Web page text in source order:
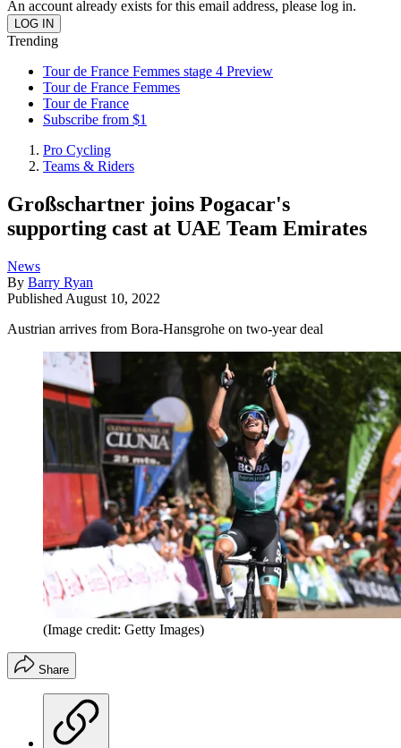
An account already exists for this email address, please log in.
Trending
Tour de France Femmes stage 4 Preview
Tour de France Femmes
Tour de France
Subscribe from $1
Pro Cycling
Teams & Riders
Großschartner joins Pogacar's
supporting cast at UAE Team Emirates
News
By Barry Ryan
Published August 10, 2022
Austrian arrives from Bora-Hansgrohe on two-year deal
(Image credit: Getty Images)
Share